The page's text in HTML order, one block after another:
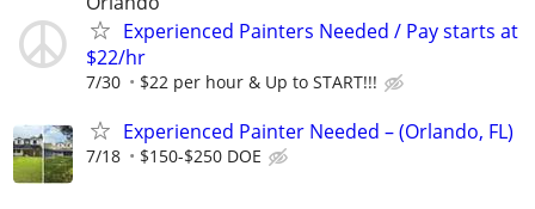
Experienced Painters Needed / Pay starts at
$22/hr
7/30 $22 per hour & Up to START!!!
Experienced Painter Needed – (Orlando, FL)
7/18 $150-$250 DOE